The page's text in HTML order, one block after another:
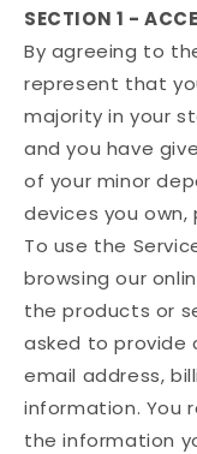
SECTION 1 -
By agreeing to
represent that
majority in your
and you have
of your minor
devices you own,
To use the
browsing our
the products or
asked to provide
email address,
information. You
the information